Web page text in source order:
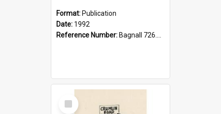
Format: Publication
Date: 1992
Reference Number: Bagnall 726.6099392 Com
Select
Item